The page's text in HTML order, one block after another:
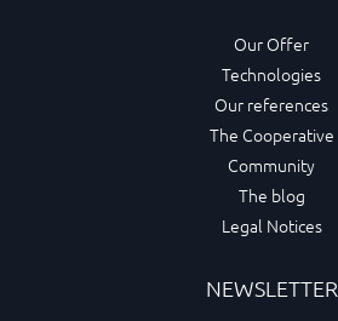
Our Offer
Technologies
Our references
The Cooperative
Community
The blog
Legal Notices
NEWSLETTER